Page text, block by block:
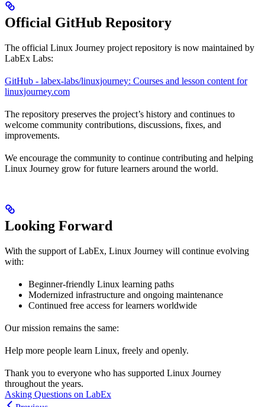
Official GitHub Repository
The official Linux Journey project repository is now maintained by
LabEx Labs:
GitHub - labex-labs/linuxjourney: Courses and lesson content for
linuxjourney.com
The repository preserves the project’s history and continues to
welcome community contributions, discussions, fixes, and
improvements.
We encourage the community to continue contributing and helping
Linux Journey grow for future learners around the world.
Looking Forward
With the support of LabEx, Linux Journey will continue evolving
with:
Beginner-friendly Linux learning paths
Modernized infrastructure and ongoing maintenance
Continued free access for learners worldwide
Our mission remains the same:
Help more people learn Linux, freely and openly.
Thank you to everyone who has supported Linux Journey
throughout the years.
Asking Questions on LabEx